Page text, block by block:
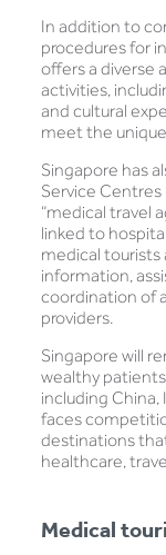
In addition to
procedures for
offers a diverse
activities,
and cultural
meet the
Singapore has
Service Centres
“medical travel
linked to
medical tourists
information,
coordination of
providers.
Singapore will
wealthy
including
faces
destinations
healthcare,
Medical